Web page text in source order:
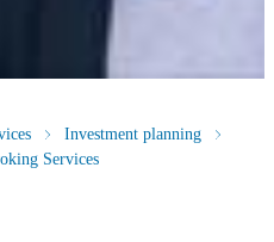
Investment planning
Services